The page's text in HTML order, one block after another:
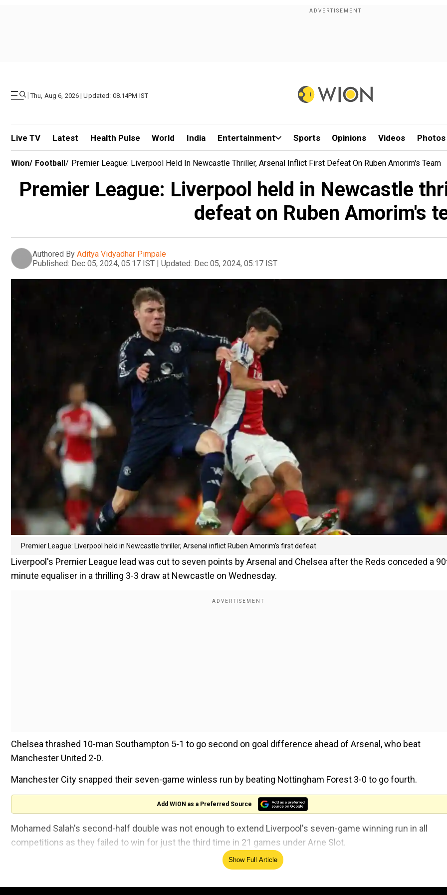
| Thu, Aug 6, 2026 | Updated: 08.14PM IST
Live TV Latest Health Pulse World India Entertainment Sports Opinions Videos Photos
Wion/ Football/ Premier League: Liverpool Held In Newcastle Thriller, Arsenal Inflict First Defeat On Ruben Amorim's Team
Premier League: Liverpool held in Newcastle
defeat on Ruben Amorim's
Authored By Aditya Vidyadhar Pimpale
Published: Dec 05, 2024, 05:17 IST | Updated: Dec 05, 2024, 05:17 IST
Premier League: Liverpool held in Newcastle thriller, Arsenal inflict Ruben Amorim's first defeat
Liverpool's Premier League lead was cut to seven points by Arsenal and Chelsea after the Reds conceded a
minute equaliser in a thrilling 3-3 draw at Newcastle on Wednesday.
Chelsea thrashed 10-man Southampton 5-1 to go second on goal difference ahead of Arsenal, who beat
Manchester United 2-0.
Manchester City snapped their seven-game winless run by beating Nottingham Forest 3-0 to go fourth.
Add WION as a Preferred Source
Mohamed Salah's second-half double was not enough to extend Liverpool's seven-game winning run in all
competitions as they failed to win for just the third time in 21 games under Arne Slot.
Twice the league leaders were forced to come from behind at St James' Park as Alexander Isak blasted
Show Full Article